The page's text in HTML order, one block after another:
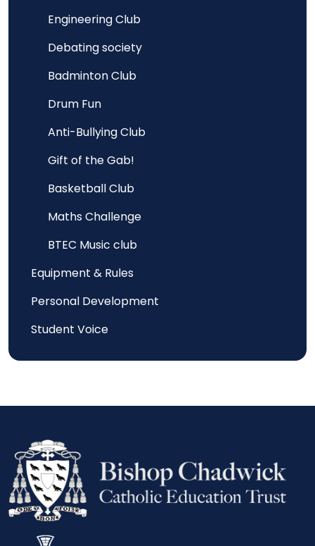
Engineering Club
Debating society
Badminton Club
Drum Fun
Anti-Bullying Club
Gift of the Gab!
Basketball Club
Maths Challenge
BTEC Music club
Equipment & Rules
Personal Development
Student Voice